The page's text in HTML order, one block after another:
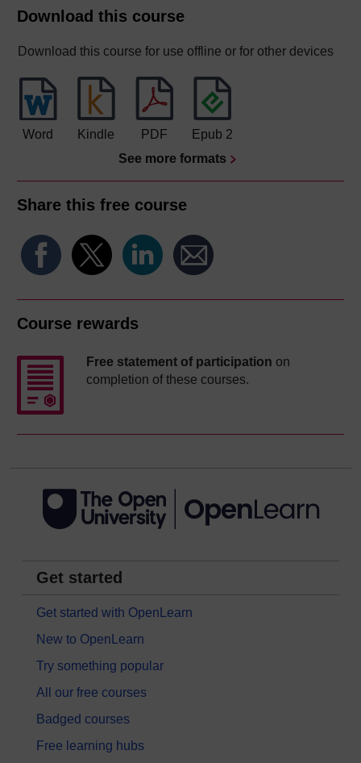
Download this course
Download this course for use offline or for other devices
Word Kindle PDF
Epub 2
See more formats
Share this free course
Course rewards
Free statement of participation on
completion of these courses.
Get started
Get started with OpenLearn
New to OpenLearn
Try something popular
All our free courses
Badged courses
Free learning hubs